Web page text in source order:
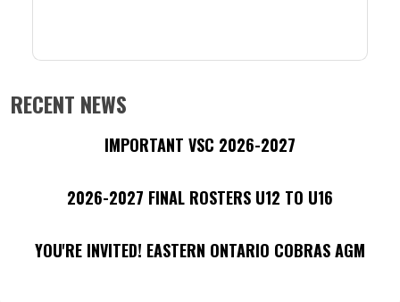
RECENT NEWS
IMPORTANT VSC 2026-2027
2026-2027 FINAL ROSTERS U12 TO U16
YOU'RE INVITED! EASTERN ONTARIO COBRAS AGM